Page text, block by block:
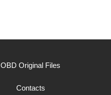
OBD Original Files
Contacts